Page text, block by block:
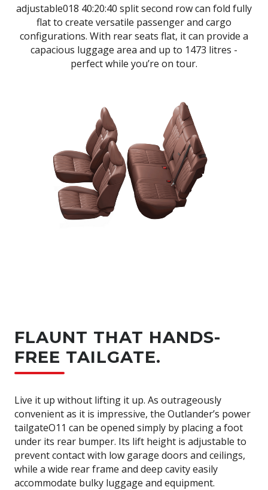
adjustable018 40:20:40 split second row can fold fully
flat to create versatile passenger and cargo
configurations. With rear seats flat, it can provide a
capacious luggage area and up to 1473 litres -
perfect while you’re on tour.
FLAUNT THAT HANDS-
FREE TAILGATE.
Live it up without lifting it up. As outrageously
convenient as it is impressive, the Outlander’s power
tailgateO11 can be opened simply by placing a foot
under its rear bumper. Its lift height is adjustable to
prevent contact with low garage doors and ceilings,
while a wide rear frame and deep cavity easily
accommodate bulky luggage and equipment.